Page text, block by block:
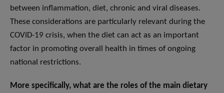
between inflammation, diet, chronic and viral diseases.
These considerations are particularly relevant during the
COVID-19 crisis, when the diet can act as an important
factor in promoting overall health in times of ongoing
national restrictions.
More specifically, what are the roles of the main dietary